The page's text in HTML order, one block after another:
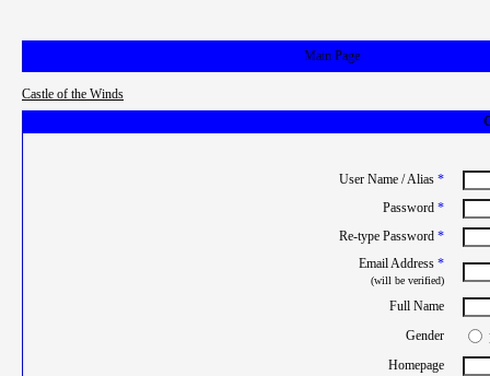
Main Page
Castle of the Winds
User Name / Alias *
Password *
Re-type Password *
Email Address *
(will be verified)
Full Name
Gender
Homepage